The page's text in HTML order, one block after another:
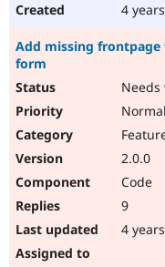
4
Add missing
form
Needs
Normal
2.0.0
Code
9
4